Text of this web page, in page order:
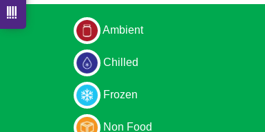
Ambient
Chilled
Frozen
Non Food